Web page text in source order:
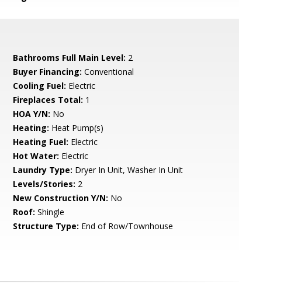
Bathrooms Full Main Level: 2
Buyer Financing: Conventional
Cooling Fuel: Electric
Fireplaces Total: 1
HOA Y/N: No
Heating: Heat Pump(s)
Heating Fuel: Electric
Hot Water: Electric
Laundry Type: Dryer In Unit, Washer In Unit
Levels/Stories: 2
New Construction Y/N: No
Roof: Shingle
Structure Type: End of Row/Townhouse